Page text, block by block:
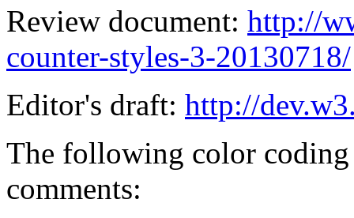
Review document: http://
counter-styles-3-20130718/
Editor's draft: http://
The following color
comments: